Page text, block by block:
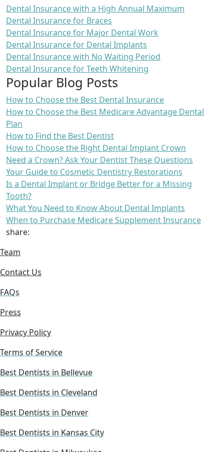
Dental Insurance with a High Annual Maximum
Dental Insurance for Braces
Dental Insurance for Major Dental Work
Dental Insurance for Dental Implants
Dental Insurance with No Waiting Period
Dental Insurance for Teeth Whitening
Popular Blog Posts
How to Choose the Best Dental Insurance
How to Choose the Best Medicare Advantage Dental
Plan
How to Find the Best Dentist
How to Choose the Right Dental Implant Crown
Need a Crown? Ask Your Dentist These Questions
Your Guide to Cosmetic Dentistry Restorations
Is a Dental Implant or Bridge Better for a Missing
Tooth?
What You Need to Know About Dental Implants
When to Purchase Medicare Supplement Insurance
share:
Team
Contact Us
FAQs
Press
Privacy Policy
Terms of Service
Best Dentists in Bellevue
Best Dentists in Cleveland
Best Dentists in Denver
Best Dentists in Kansas City